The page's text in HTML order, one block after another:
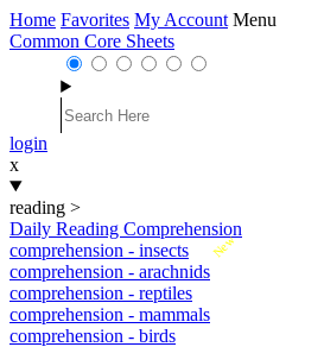
Home Favorites My Account Menu
Common Core Sheets
login
x
reading >
Daily Reading Comprehension
New
comprehension - insects
comprehension - arachnids
comprehension - reptiles
comprehension - mammals
comprehension - birds